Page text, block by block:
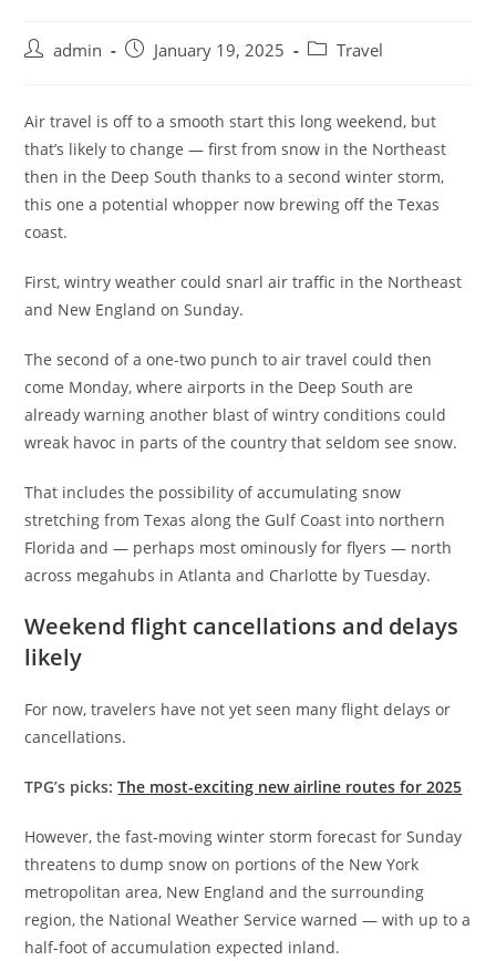
admin January 19, 2025 Travel
Air travel is off to a smooth start this long weekend, but
that’s likely to change — first from snow in the Northeast
then in the Deep South thanks to a second winter storm,
this one a potential whopper now brewing off the Texas
coast.
First, wintry weather could snarl air traffic in the Northeast
and New England on Sunday.
The second of a one-two punch to air travel could then
come Monday, where airports in the Deep South are
already warning another blast of wintry conditions could
wreak havoc in parts of the country that seldom see snow.
That includes the possibility of accumulating snow
stretching from Texas along the Gulf Coast into northern
Florida and — perhaps most ominously for flyers — north
across megahubs in Atlanta and Charlotte by Tuesday.
Weekend flight cancellations and delays
likely
For now, travelers have not yet seen many flight delays or
cancellations.
TPG’s picks:The most-exciting new airline routes for 2025
However, the fast-moving winter storm forecast for Sunday
threatens to dump snow on portions of the New York
metropolitan area, New England and the surrounding
region, the National Weather Service warned — with up to a
half-foot of accumulation expected inland.